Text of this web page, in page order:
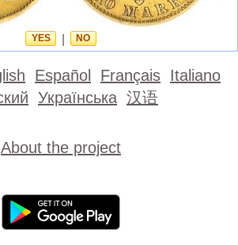
YES NO
Español Français Italiano
Українська 汉语
About the project